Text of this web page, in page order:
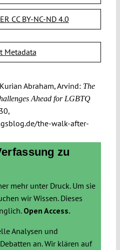
CC BY-NC-ND 4.0
Metadata
Kurian Abraham, Arvind:The
Ahead for LGBTQ
the-walk-after-
zu
mehr unter Druck. Um sie
wir Wissen. Dieses
Open Access.
Analysen und
an. Wir klären auf